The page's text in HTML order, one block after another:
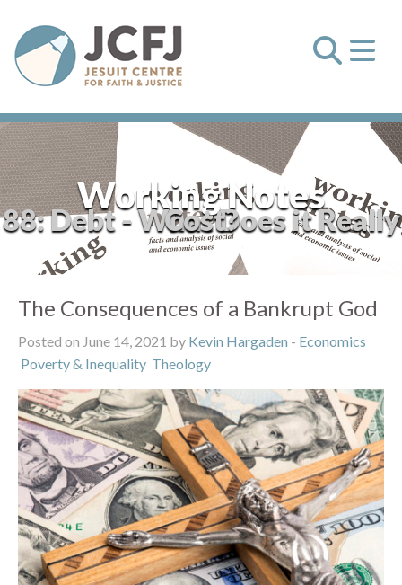
Working Notes
88: Debt - What Does it Really Cost?
The Consequences of a Bankrupt God
Posted on June 14, 2021 by Kevin Hargaden - Economics
Poverty & Inequality Theology